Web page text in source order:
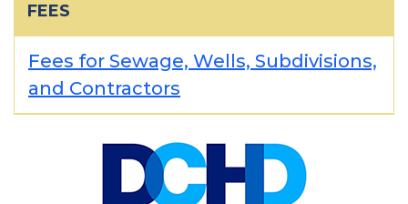
FEES
Fees for Sewage, Wells, Subdivisions,
and Contractors